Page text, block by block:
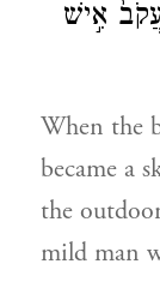
אִ֣ישׁ
When the
became a
the
mild man